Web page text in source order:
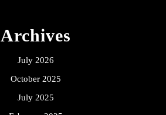
Archives
July 2026
October 2025
July 2025